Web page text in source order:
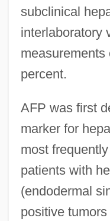
subclinical
interlaboratory
percent.
AFP was first
marker for
most
patients with
(endodermal
positive